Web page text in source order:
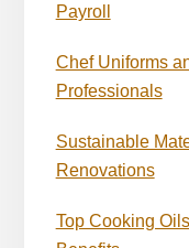
Payroll
Chef Uniforms
Professionals
Sustainable
Renovations
Top Cooking